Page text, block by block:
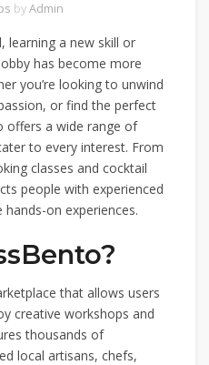
byAdmin
learning a new skill or
has become more
you’re looking to unwind
or find the perfect
offers a wide range of
to every interest. From
classes and cocktail
people with experienced
on experiences.
that allows users
creative workshops and
thousands of
local artisans, chefs,